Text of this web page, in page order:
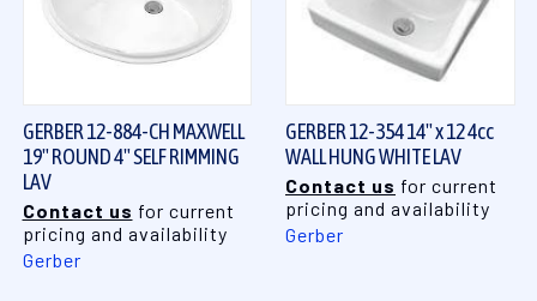
GERBER 12-884-CH MAXWELL
19" ROUND 4" SELF RIMMING
LAV
Contact us for current
pricing and availability
Gerber
GERBER 12-354 14" x 12 4cc
WALL HUNG WHITE LAV
Contact us for current
pricing and availability
Gerber